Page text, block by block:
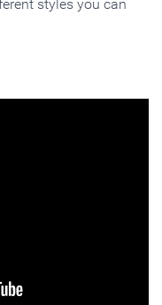
styles you can